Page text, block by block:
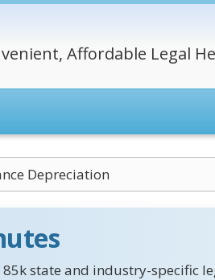
Affordable Legal
Depreciation
85k state and industry-specific